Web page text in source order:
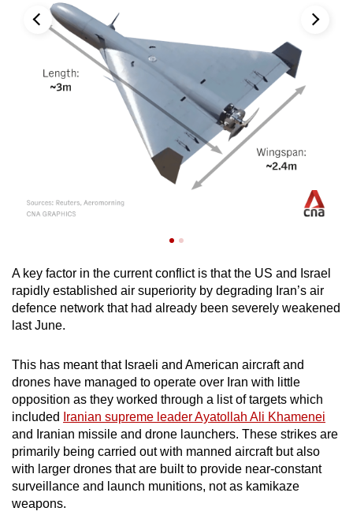
A key factor in the current conflict is that the US and Israel
rapidly established air superiority by degrading Iran’s air
defence network that had already been severely weakened
last June.
This has meant that Israeli and American aircraft and
drones have managed to operate over Iran with little
opposition as they worked through a list of targets which
included
Iranian supreme leader Ayatollah Ali Khamenei
and Iranian missile and drone launchers. These strikes are
primarily being carried out with manned aircraft but also
with larger drones that are built to provide near-constant
surveillance and launch munitions, not as kamikaze
weapons.